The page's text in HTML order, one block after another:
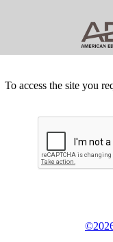
To access the site you